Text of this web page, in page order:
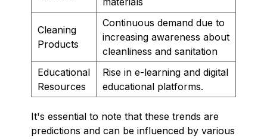
Cleaning
Products
Continuous demand due to
increasing awareness about
cleanliness and sanitation
Educational
Resources
Rise in e-learning and digital
educational platforms.
It's essential to note that these trends are
predictions and can be influenced by various